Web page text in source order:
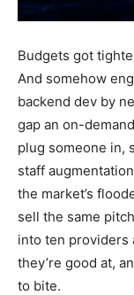
Budgets got
And somehow
backend dev by
gap an on-
plug someone in,
staff
the market’s
sell the same
into ten providers
they’re good at,
to bite.